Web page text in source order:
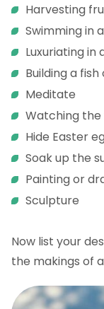
Harvesting
Swimming in
Luxuriating in
Building a
Meditate
Watching the
Hide Easter
Soak up the
Painting or
Sculpture
Now list your
the makings of